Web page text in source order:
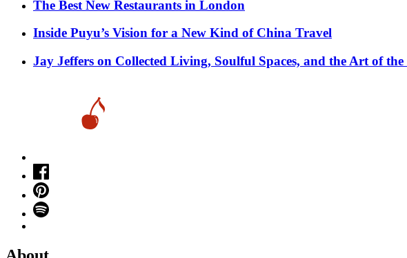
​​The Best New Restaurants in London
Inside Puyu’s Vision for a New Kind of China Travel
Jay Jeffers on Collected Living, Soulful Spaces, and the Art of